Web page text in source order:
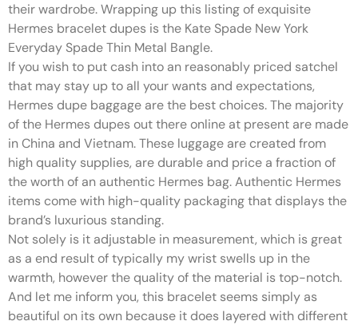
their wardrobe. Wrapping up this listing of exquisite
Hermes bracelet dupes is the Kate Spade New York
Everyday Spade Thin Metal Bangle.
If you wish to put cash into an reasonably priced satchel
that may stay up to all your wants and expectations,
Hermes dupe baggage are the best choices. The majority
of the Hermes dupes out there online at present are made
in China and Vietnam. These luggage are created from
high quality supplies, are durable and price a fraction of
the worth of an authentic Hermes bag. Authentic Hermes
items come with high-quality packaging that displays the
brand’s luxurious standing.
Not solely is it adjustable in measurement, which is great
as a end result of typically my wrist swells up in the
warmth, however the quality of the material is top-notch.
And let me inform you, this bracelet seems simply as
beautiful on its own because it does layered with different